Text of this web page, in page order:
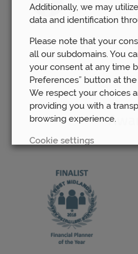
Additionally, we may
data and identification
Please note that your
all our subdomains. You
your consent at any time
Preferences” button at
We respect your choices
providing you with a
browsing experience.
Cookie settings